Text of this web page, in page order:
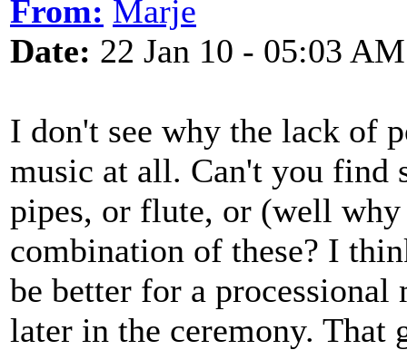
From: Marje
Date: 22 Jan 10 - 05:03 AM
I don't see why the lack of
music at all. Can't you find
pipes, or flute, or (well why
combination of these? I
be better for a
later in the ceremony. That